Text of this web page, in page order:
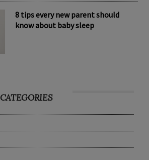
8 tips every new parent should
know about baby sleep
CATEGORIES